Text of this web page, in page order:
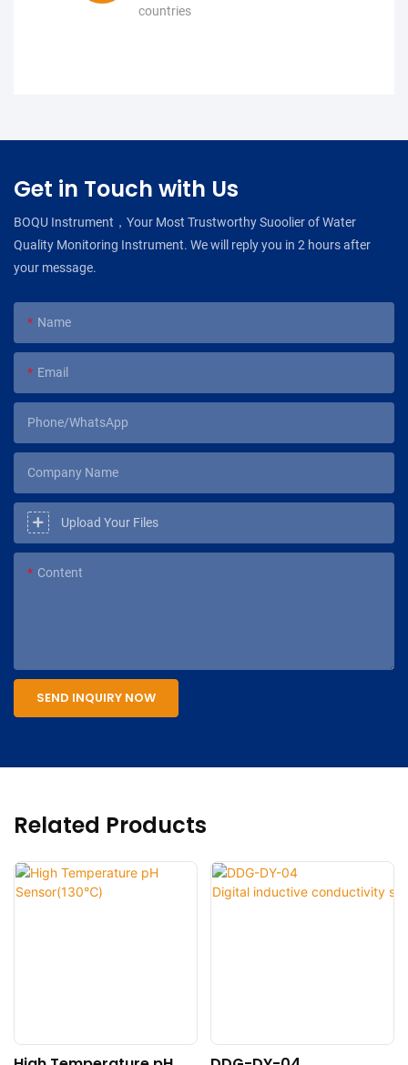
countries
Get in Touch with Us
BOQU Instrument，Your Most Trustworthy Suoolier of Water
Quality Monitoring Instrument. We will reply you in 2 hours after
your message.
Name
Email
Phone/WhatsApp
Company Name
Upload Your Files
Content
SEND INQUIRY NOW
Related Products